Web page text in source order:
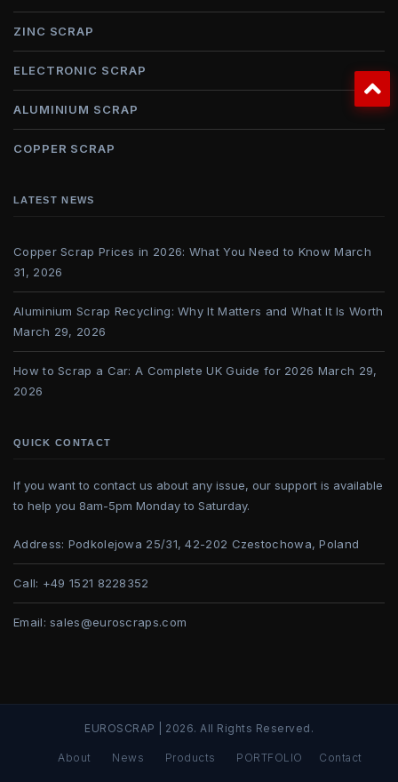
ZINC SCRAP
ELECTRONIC SCRAP
ALUMINIUM SCRAP
COPPER SCRAP
LATEST NEWS
Copper Scrap Prices in 2026: What You Need to Know March
31, 2026
Aluminium Scrap Recycling: Why It Matters and What It Is Worth
March 29, 2026
How to Scrap a Car: A Complete UK Guide for 2026 March 29,
2026
QUICK CONTACT
If you want to contact us about any issue, our support is available
to help you 8am-5pm Monday to Saturday.
Address: Podkolejowa 25/31, 42-202 Czestochowa, Poland
Call: +49 1521 8228352
Email: sales@euroscraps.com
EUROSCRAP | 2026. All Rights Reserved.
About News Products PORTFOLIO Contact